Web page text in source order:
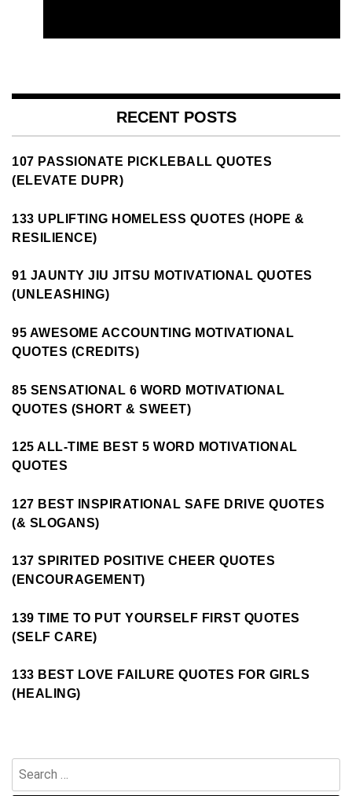
RECENT POSTS
107 PASSIONATE PICKLEBALL QUOTES
(ELEVATE DUPR)
133 UPLIFTING HOMELESS QUOTES (HOPE &
RESILIENCE)
91 JAUNTY JIU JITSU MOTIVATIONAL QUOTES
(UNLEASHING)
95 AWESOME ACCOUNTING MOTIVATIONAL
QUOTES (CREDITS)
85 SENSATIONAL 6 WORD MOTIVATIONAL
QUOTES (SHORT & SWEET)
125 ALL-TIME BEST 5 WORD MOTIVATIONAL
QUOTES
127 BEST INSPIRATIONAL SAFE DRIVE QUOTES
(& SLOGANS)
137 SPIRITED POSITIVE CHEER QUOTES
(ENCOURAGEMENT)
139 TIME TO PUT YOURSELF FIRST QUOTES
(SELF CARE)
133 BEST LOVE FAILURE QUOTES FOR GIRLS
(HEALING)
for: